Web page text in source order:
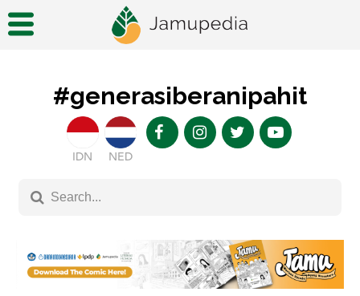
#generasiberanipahit
IDN NED